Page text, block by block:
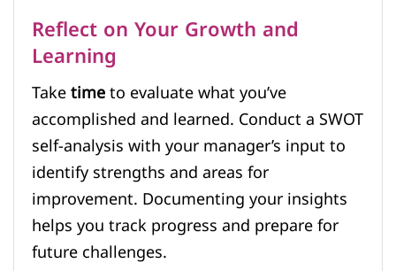
Reflect on Your Growth and
Learning
Taketimeto evaluate what you’ve
accomplished and learned. Conduct a SWOT
self-analysis with your manager’s input to
identify strengths and areas for
improvement. Documenting your insights
helps you track progress and prepare for
future challenges.